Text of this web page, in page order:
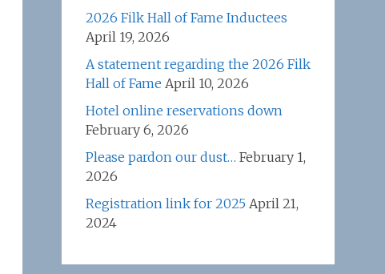
2026 Filk Hall of Fame Inductees
April 19, 2026
A statement regarding the 2026 Filk
Hall of Fame April 10, 2026
Hotel online reservations down
February 6, 2026
Please pardon our dust… February 1,
2026
Registration link for 2025 April 21,
2024